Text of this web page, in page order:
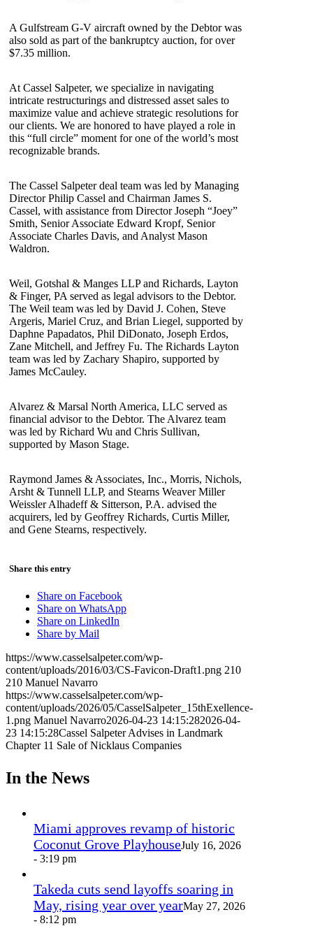
A Gulfstream G-V aircraft owned by the Debtor was
also sold as part of the bankruptcy auction, for over
$7.35 million.
At Cassel Salpeter, we specialize in navigating
intricate restructurings and distressed asset sales to
maximize value and achieve strategic resolutions for
our clients. We are honored to have played a role in
this “full circle” moment for one of the world’s most
recognizable brands.
The Cassel Salpeter deal team was led by Managing
Director Philip Cassel and Chairman James S.
Cassel, with assistance from Director Joseph “Joey”
Smith, Senior Associate Edward Kropf, Senior
Associate Charles Davis, and Analyst Mason
Waldron.
Weil, Gotshal & Manges LLP and Richards, Layton
& Finger, PA served as legal advisors to the Debtor.
The Weil team was led by David J. Cohen, Steve
Argeris, Mariel Cruz, and Brian Liegel, supported by
Daphne Papadatos, Phil DiDonato, Joseph Erdos,
Zane Mitchell, and Jeffrey Fu. The Richards Layton
team was led by Zachary Shapiro, supported by
James McCauley.
Alvarez & Marsal North America, LLC served as
financial advisor to the Debtor. The Alvarez team
was led by Richard Wu and Chris Sullivan,
supported by Mason Stage.
Raymond James & Associates, Inc., Morris, Nichols,
Arsht & Tunnell LLP, and Stearns Weaver Miller
Weissler Alhadeff & Sitterson, P.A. advised the
acquirers, led by Geoffrey Richards, Curtis Miller,
and Gene Stearns, respectively.
Share this entry
Share on Facebook
Share on WhatsApp
Share on LinkedIn
Share by Mail
https://www.casselsalpeter.com/wp-
content/uploads/2016/03/CS-Favicon-Draft1.png 210
210 Manuel Navarro
https://www.casselsalpeter.com/wp-
content/uploads/2026/05/CasselSalpeter_15thExellence-
1.png Manuel Navarro2026-04-23 14:15:282026-04-
23 14:15:28Cassel Salpeter Advises in Landmark
Chapter 11 Sale of Nicklaus Companies
In the News
Miami approves revamp of historic
Coconut Grove PlayhouseJuly 16, 2026
- 3:19 pm
Takeda cuts send layoffs soaring in
May, rising year over yearMay 27, 2026
- 8:12 pm